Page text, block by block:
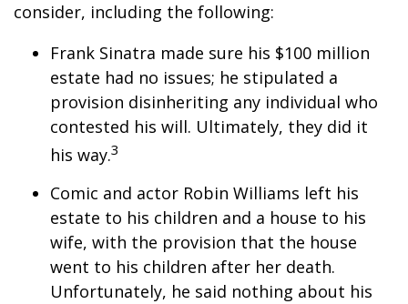
consider, including the following:
Frank Sinatra made sure his $100 million
estate had no issues; he stipulated a
provision disinheriting any individual who
contested his will. Ultimately, they did it
his way.3
Comic and actor Robin Williams left his
estate to his children and a house to his
wife, with the provision that the house
went to his children after her death.
Unfortunately, he said nothing about his